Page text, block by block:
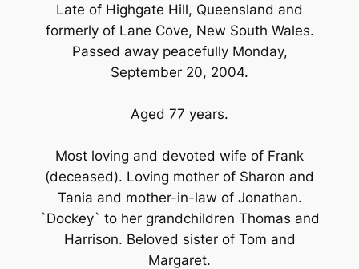
Late of Highgate Hill, Queensland and
formerly of Lane Cove, New South Wales.
Passed away peacefully Monday,
September 20, 2004.
Aged 77 years.
Most loving and devoted wife of Frank
(deceased). Loving mother of Sharon and
Tania and mother-in-law of Jonathan.
`Dockey` to her grandchildren Thomas and
Harrison. Beloved sister of Tom and
Margaret.